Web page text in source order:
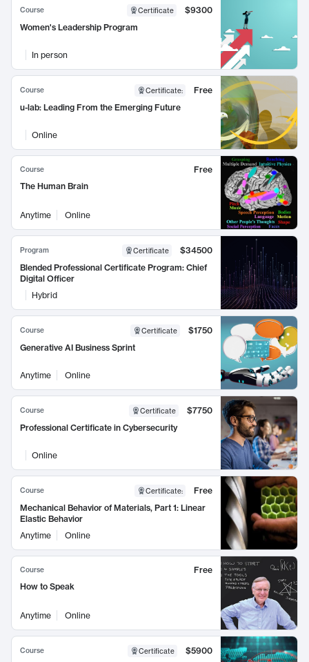
Course Certificate
$9300
Women's Leadership Program
In person
Course Certificate:
Free
u-lab: Leading From the Emerging Future
Online
Course
Free
The Human Brain
Anytime Online
Program Certificate
$34500
Blended Professional Certificate Program: Chief
Digital Officer
Hybrid
Course Certificate
$1750
Generative AI Business Sprint
Anytime Online
Course Certificate
$7750
Professional Certificate in Cybersecurity
Online
Course Certificate:
Free
Mechanical Behavior of Materials, Part 1: Linear
Elastic Behavior
Anytime
Online
Course
Free
How to Speak
Anytime Online
Course Certificate
$5900